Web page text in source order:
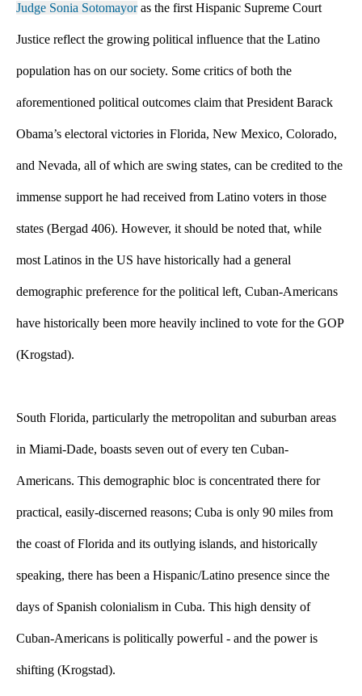
Judge Sonia Sotomayor as the first Hispanic Supreme Court
Justice reflect the growing political influence that the Latino
population has on our society. Some critics of both the
aforementioned political outcomes claim that President Barack
Obama’s electoral victories in Florida, New Mexico, Colorado,
and Nevada, all of which are swing states, can be credited to the
immense support he had received from Latino voters in those
states (Bergad 406). However, it should be noted that, while
most Latinos in the US have historically had a general
demographic preference for the political left, Cuban-Americans
have historically been more heavily inclined to vote for the GOP
(Krogstad).
South Florida, particularly the metropolitan and suburban areas
in Miami-Dade, boasts seven out of every ten Cuban-
Americans. This demographic bloc is concentrated there for
practical, easily-discerned reasons; Cuba is only 90 miles from
the coast of Florida and its outlying islands, and historically
speaking, there has been a Hispanic/Latino presence since the
days of Spanish colonialism in Cuba. This high density of
Cuban-Americans is politically powerful - and the power is
shifting (Krogstad).